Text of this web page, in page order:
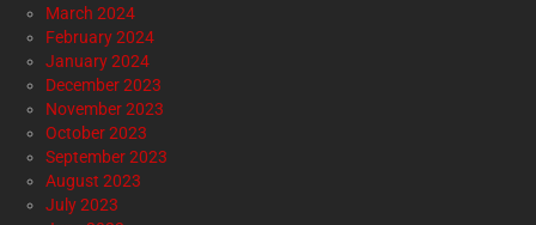
March 2024
February 2024
January 2024
December 2023
November 2023
October 2023
September 2023
August 2023
July 2023